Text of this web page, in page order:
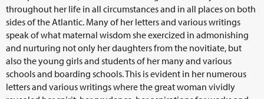
throughout her life in all circumstances and in all places on both
sides of the Atlantic. Many of her letters and various writings
speak of what maternal wisdom she exercized in admonishing
and nurturing not only her daughters from the novitiate, but
also the young girls and students of her many and various
schools and boarding schools. This is evident in her numerous
letters and various writings where the great woman vividly